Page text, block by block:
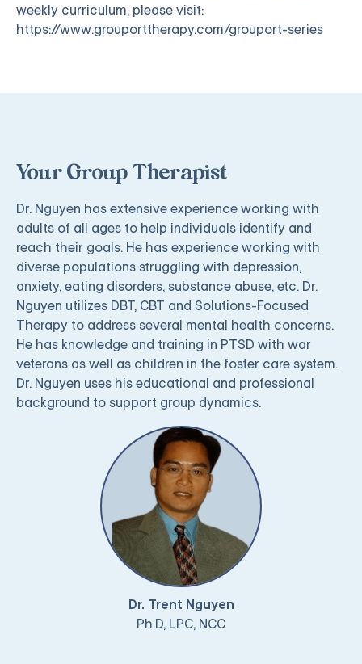
weekly curriculum, please visit:
https://www.grouporttherapy.com/grouport-series
Your Group Therapist
Dr. Nguyen has extensive experience working with
adults of all ages to help individuals identify and
reach their goals. He has experience working with
diverse populations struggling with depression,
anxiety, eating disorders, substance abuse, etc. Dr.
Nguyen utilizes DBT, CBT and Solutions-Focused
Therapy to address several mental health concerns.
He has knowledge and training in PTSD with war
veterans as well as children in the foster care system.
Dr. Nguyen uses his educational and professional
background to support group dynamics.
Dr. Trent Nguyen
Ph.D, LPC, NCC